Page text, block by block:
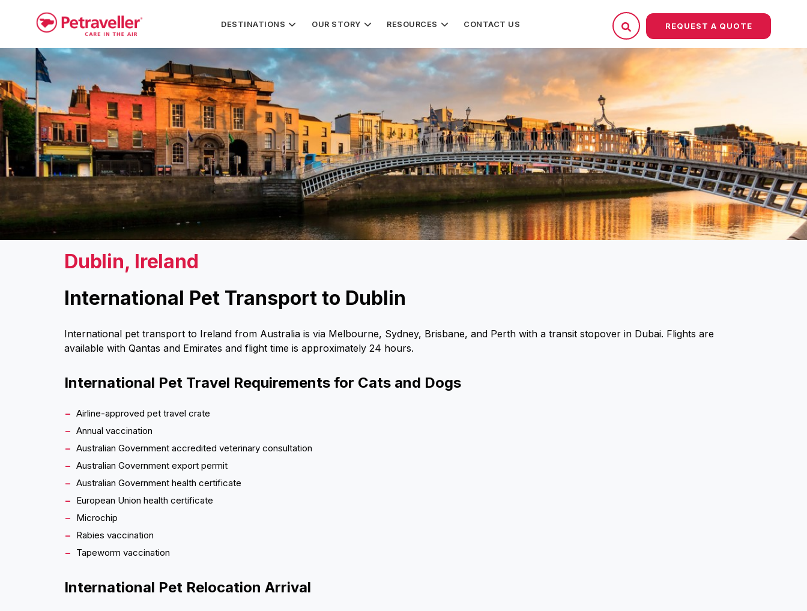
DESTINATIONS OUR STORY RESOURCES CONTACT US REQUEST A QUOTE
Dublin, Ireland
International Pet Transport to Dublin
International pet transport to Ireland from Australia is via Melbourne, Sydney, Brisbane, and Perth with a transit stopover in Dubai. Flights are
available with Qantas and Emirates and flight time is approximately 24 hours.
International Pet Travel Requirements for Cats and Dogs
Airline-approved pet travel crate
Annual vaccination
Australian Government accredited veterinary consultation
Australian Government export permit
Australian Government health certificate
European Union health certificate
Microchip
Rabies vaccination
Tapeworm vaccination
International Pet Relocation Arrival